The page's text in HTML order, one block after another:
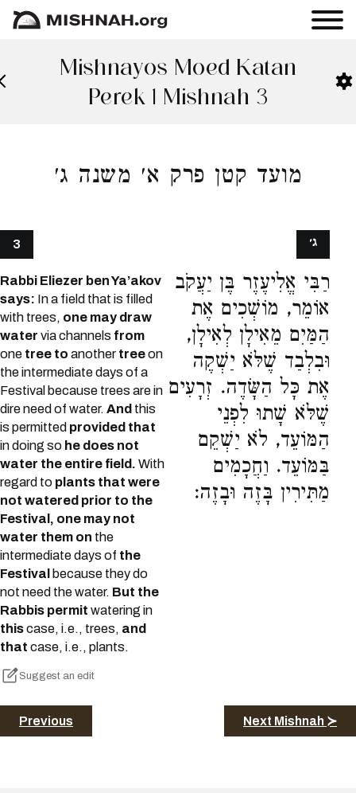
Mishnayos Moed Katan
Perek 1 Mishnah 3
מועד קטן פרק א׳ משנה ג׳
3
Rabbi Eliezer ben Ya’akov
says: In a field that is filled
with trees, one may draw
water via channels from
one tree to another treeon
the intermediate days of a
Festival because trees are in
dire need of water. And this
is permitted provided that
in doing so he does not
water the entire field. With
regard to plants that were
not watered prior to the
Festival, one may not
water them on the
intermediate days of the
Festival because they do
not need the water. But the
Rabbis permit watering in
thiscase, i.e., trees, and
that case, i.e., plants.
Suggest an edit
רַבִּי אֱלִיעֶזֶר בֶּן יַעֲקֹב
אוֹמֵר, מוֹשְׁכִים אֶת
הַמַּיִם מֵאִילָן לְאִילָן,
וּבִלְבַד שֶׁלֹּא יַשְׁקֶה
אֶת כָּל הַשָּׂדֶה. זְרָעִים
שֶׁלֹּא שָׁתוּ לִפְנֵי
הַמּוֹעֵד, לֹא יַשְׁקֵם
בַּמּוֹעֵד. וַחֲכָמִים
מַתִּירִין בָּזֶה וּבָזֶה:
ג׳
Previous Next Mishnah ≻